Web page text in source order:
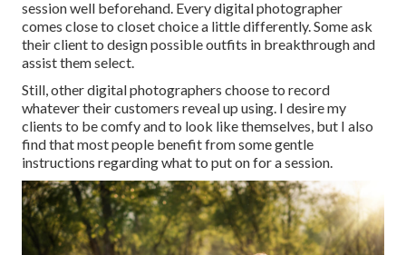
session well beforehand. Every digital photographer
comes close to closet choice a little differently. Some ask
their client to design possible outfits in breakthrough and
assist them select.
Still, other digital photographers choose to record
whatever their customers reveal up using. I desire my
clients to be comfy and to look like themselves, but I also
find that most people benefit from some gentle
instructions regarding what to put on for a session.